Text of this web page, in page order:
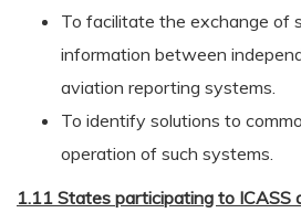
To facilitate the exchange of
information between
aviation reporting systems.
To identify solutions to
operation of such systems.
1.11 States participating to ICASS